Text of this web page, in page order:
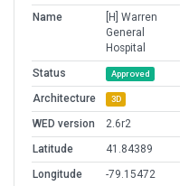
Name
[H] Warren
General
Hospital
Status
Approved
Architecture 3D
WED version
2.6r2
Latitude
41.84389
Longitude
-79.15472